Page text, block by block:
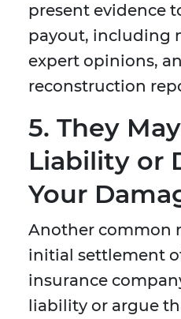
present evidence
payout, including
expert opinions,
reconstruction
5. They
Liability or
Your
Another common
initial settlement
insurance
liability or argue